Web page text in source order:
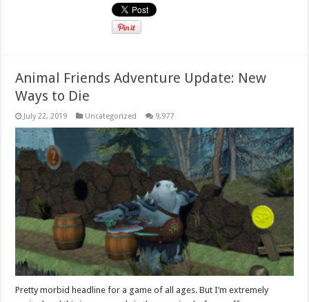
Animal Friends Adventure Update: New
Ways to Die
July 22, 2019 Uncategorized 9,977
Pretty morbid headline for a game of all ages. But I’m extremely